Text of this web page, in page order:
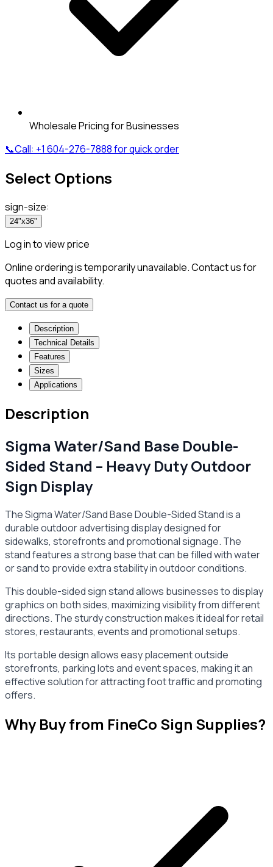
Wholesale Pricing for Businesses
📞Call: +1 604-276-7888for quick order
Select Options
sign-size:
24"x36"
Log in to view price
Online ordering is temporarily unavailable. Contact us for
quotes and availability.
Contact us for a quote
Description
Technical Details
Features
Sizes
Applications
Description
Sigma Water/Sand Base Double-
Sided Stand – Heavy Duty Outdoor
Sign Display
The Sigma Water/Sand Base Double-Sided Stand is a
durable outdoor advertising display designed for
sidewalks, storefronts and promotional signage. The
stand features a strong base that can be filled with water
or sand to provide extra stability in outdoor conditions.
This double-sided sign stand allows businesses to display
graphics on both sides, maximizing visibility from different
directions. The sturdy construction makes it ideal for retail
stores, restaurants, events and promotional setups.
Its portable design allows easy placement outside
storefronts, parking lots and event spaces, making it an
effective solution for attracting foot traffic and promoting
offers.
Why Buy from FineCo Sign Supplies?